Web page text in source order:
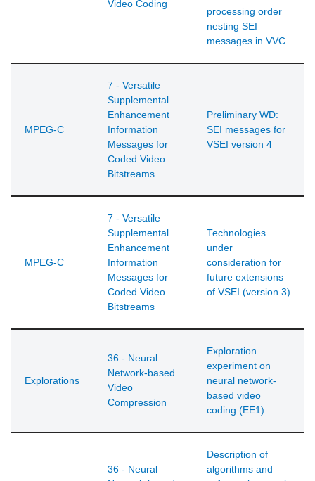
Video Coding
processing order
nesting SEI
messages in VVC
MPEG-C
7 - Versatile
Supplemental
Enhancement
Information
Messages for
Coded Video
Bitstreams
Preliminary WD:
SEI messages for
VSEI version 4
MPEG-C
7 - Versatile
Supplemental
Enhancement
Information
Messages for
Coded Video
Bitstreams
Technologies
under
consideration for
future extensions
of VSEI (version 3)
Explorations
36 - Neural
Network-based
Video
Compression
Exploration
experiment on
neural network-
based video
coding (EE1)
36 - Neural
Description of
algorithms and